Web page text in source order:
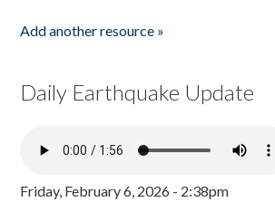
Add another resource »
Daily Earthquake Update
Friday, February 6, 2026 - 2:38pm